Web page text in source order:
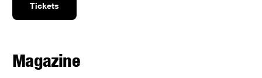
Tickets
Magazine